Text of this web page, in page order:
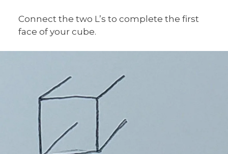
Connect the two L’s to complete the first
face of your cube.